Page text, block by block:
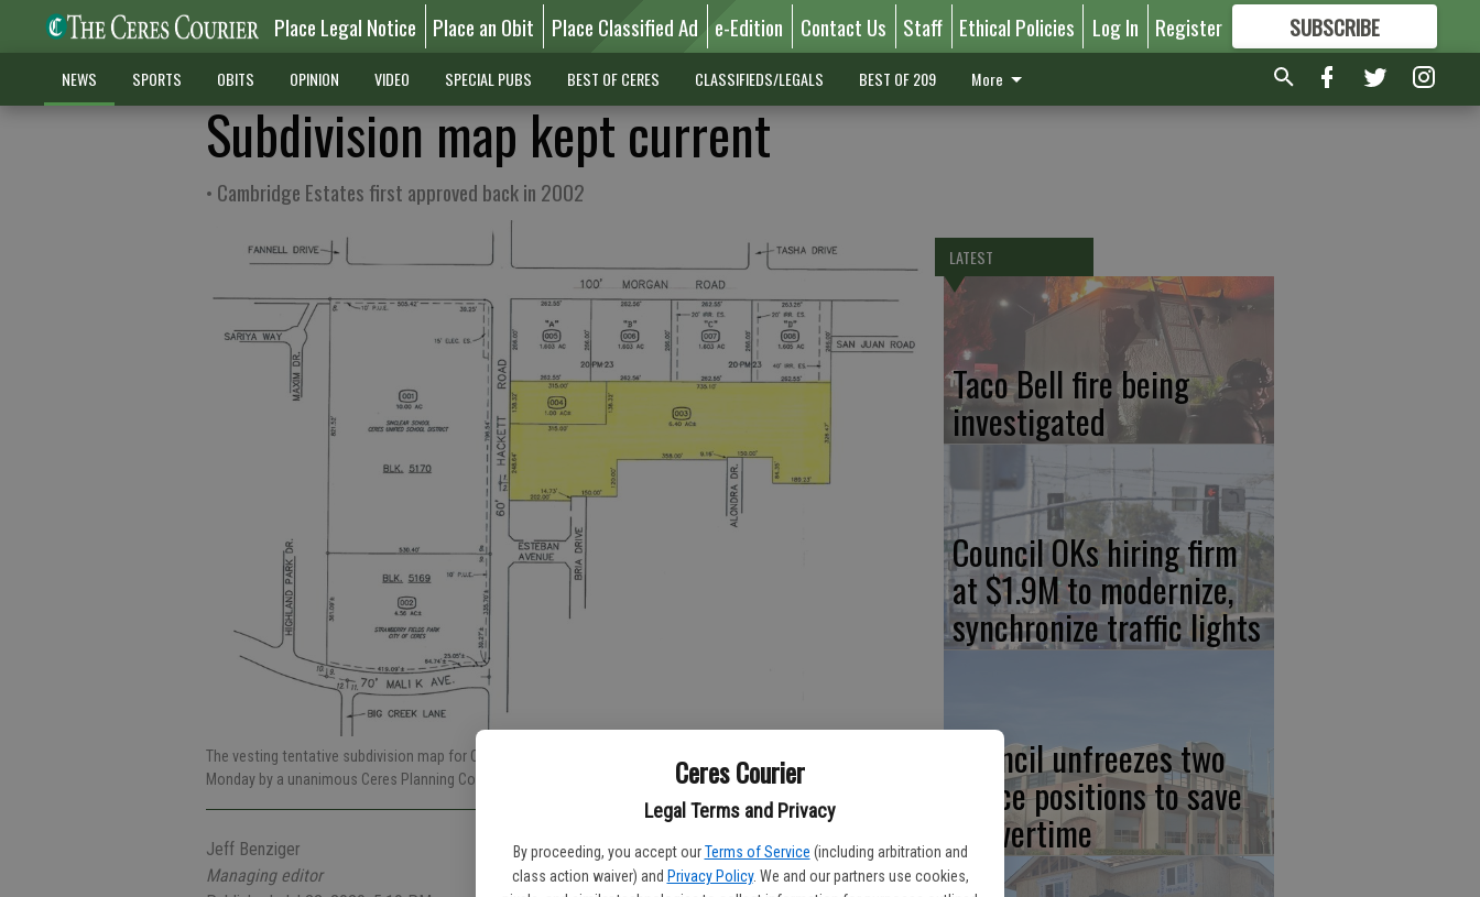
Ceres Courier
Legal Terms and Privacy
By proceeding, you accept our Terms of Service (including arbitration and
class action waiver) and Privacy Policy. We and our partners use cookies,
Place Legal Notice Place an Obit Place Classified Ad e-Edition Contact Us Staff Ethical Policies Log In Register SUBSCRIBE
FORMORE GREAT CONTENT
NEWS SPORTS OBITS OPINION VIDEO SPECIAL PUBS BEST OF CERES CLASSIFIEDS/LEGALS BEST OF 209 More
Subdivision map kept current
• Cambridge Estates first approved back in 2002
The vesting tentative subdivision map for Cambridge Estates was given another two-year time extension on
Monday by a unanimous Ceres Planning Commission.
Jeff Benziger
Managing editor
LATEST
Taco Bell fire being
investigated
Council OKs hiring firm
at $1.9M to modernize,
synchronize traffic lights
Council unfreezes two
police positions to save
in overtime